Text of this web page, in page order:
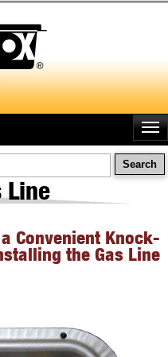
Line
Convenient Knock-
the Gas Line